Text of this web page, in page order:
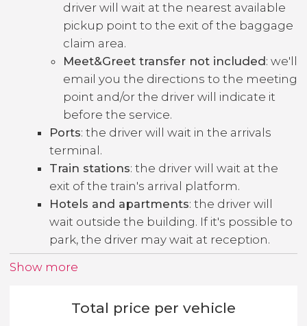
driver will wait at the nearest available
pickup point to the exit of the baggage
claim area.
Meet&Greet transfer not included : we'll
email you the directions to the meeting
point and/or the driver will indicate it
before the service.
Ports: the driver will wait in the arrivals
terminal.
Train stations: the driver will wait at the
exit of the train's arrival platform.
Hotels and apartments: the driver will
wait outside the building. If it's possible to
park, the driver may wait at reception.
Show more
Total price per vehicle